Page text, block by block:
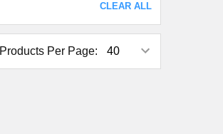
CLEAR ALL
Products Per Page: